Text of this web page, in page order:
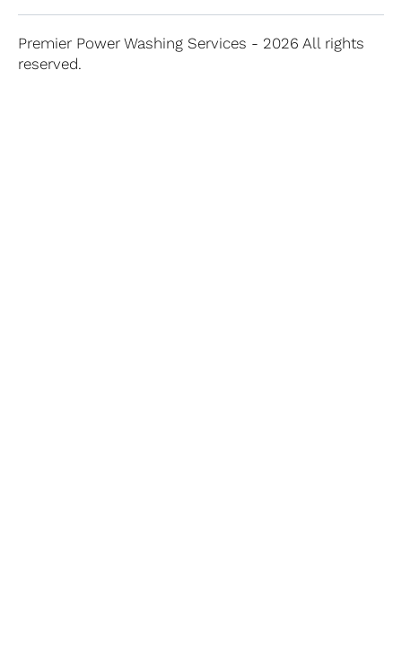
Premier Power Washing Services - 2026 All rights
reserved.